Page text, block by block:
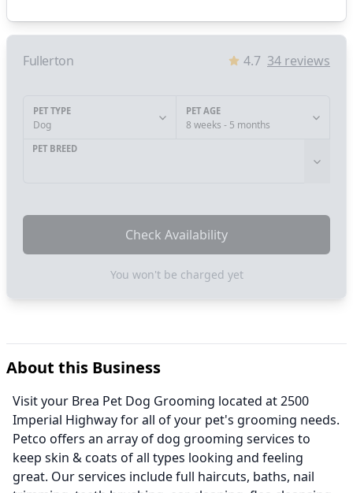
Fullerton 4.7 34 reviews
PET TYPE
Dog
PET AGE
8 weeks - 5 months
PET BREED
Check Availability
You won't be charged yet
About this Business
Visit your Brea Pet Dog Grooming located at 2500
Imperial Highway for all of your pet's grooming needs.
Petco offers an array of dog grooming services to
keep skin & coats of all types looking and feeling
great. Our services include full haircuts, baths, nail